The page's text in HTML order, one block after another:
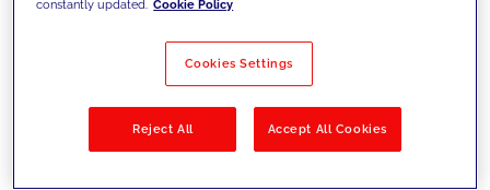
Filter by Solutions
constantly updated. Cookie Policy
Cookies Settings
Reject All Accept All Cookies